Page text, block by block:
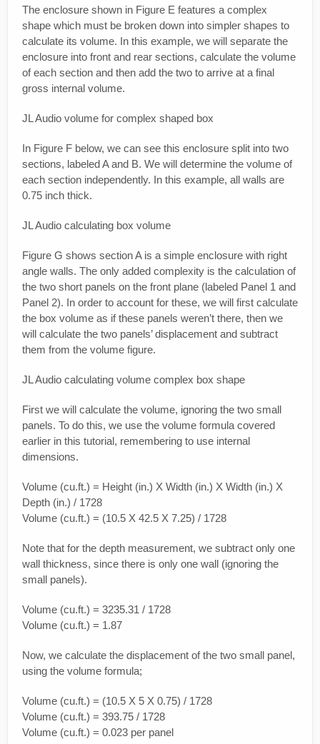
The enclosure shown in Figure E features a complex
shape which must be broken down into simpler shapes to
calculate its volume. In this example, we will separate the
enclosure into front and rear sections, calculate the volume
of each section and then add the two to arrive at a final
gross internal volume.
JL Audio volume for complex shaped box
In Figure F below, we can see this enclosure split into two
sections, labeled A and B. We will determine the volume of
each section independently. In this example, all walls are
0.75 inch thick.
JL Audio calculating box volume
Figure G shows section A is a simple enclosure with right
angle walls. The only added complexity is the calculation of
the two short panels on the front plane (labeled Panel 1 and
Panel 2). In order to account for these, we will first calculate
the box volume as if these panels weren’t there, then we
will calculate the two panels’ displacement and subtract
them from the volume figure.
JL Audio calculating volume complex box shape
First we will calculate the volume, ignoring the two small
panels. To do this, we use the volume formula covered
earlier in this tutorial, remembering to use internal
dimensions.
Volume (cu.ft.) = Height (in.) X Width (in.) X Width (in.) X
Depth (in.) / 1728
Volume (cu.ft.) = (10.5 X 42.5 X 7.25) / 1728
Note that for the depth measurement, we subtract only one
wall thickness, since there is only one wall (ignoring the
small panels).
Volume (cu.ft.) = 3235.31 / 1728
Volume (cu.ft.) = 1.87
Now, we calculate the displacement of the two small panel,
using the volume formula;
Volume (cu.ft.) = (10.5 X 5 X 0.75) / 1728
Volume (cu.ft.) = 393.75 / 1728
Volume (cu.ft.) = 0.023 per panel